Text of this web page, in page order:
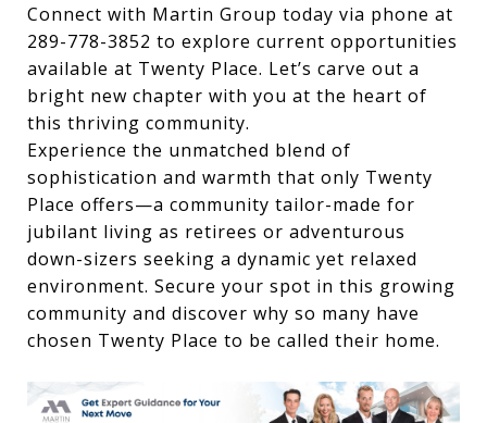
Connect with Martin Group today via phone at
289-778-3852 to explore current opportunities
available at Twenty Place. Let’s carve out a
bright new chapter with you at the heart of
this thriving community.
Experience the unmatched blend of
sophistication and warmth that only Twenty
Place offers—a community tailor-made for
jubilant living as retirees or adventurous
down-sizers seeking a dynamic yet relaxed
environment. Secure your spot in this growing
community and discover why so many have
chosen Twenty Place to be called their home.